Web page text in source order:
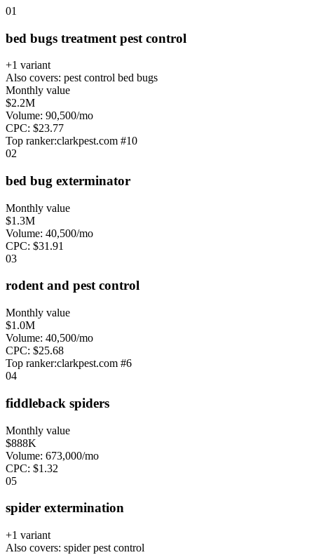
01
bed bugs treatment pest control
+1 variant
Also covers: pest control bed bugs
Monthly value
$2.2M
Volume: 90,500/mo
CPC: $23.77
Top ranker:clarkpest.com #10
02
bed bug exterminator
Monthly value
$1.3M
Volume: 40,500/mo
CPC: $31.91
03
rodent and pest control
Monthly value
$1.0M
Volume: 40,500/mo
CPC: $25.68
Top ranker:clarkpest.com #6
04
fiddleback spiders
Monthly value
$888K
Volume: 673,000/mo
CPC: $1.32
05
spider extermination
+1 variant
Also covers: spider pest control